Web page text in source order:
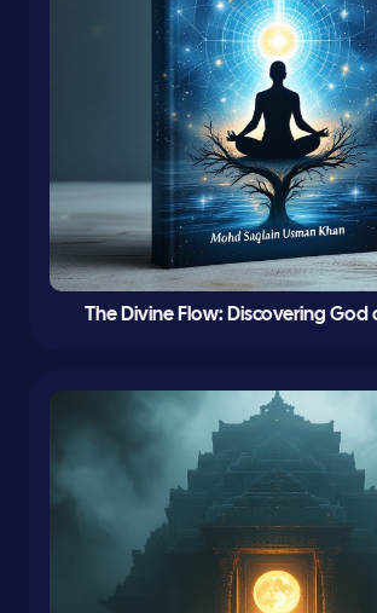
The Divine Flow: Discovering God